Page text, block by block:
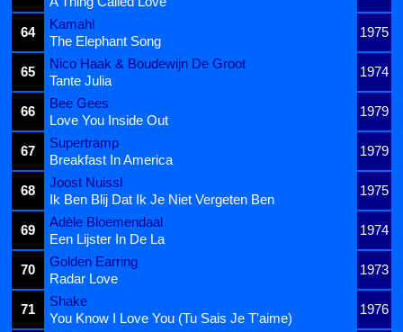
64
Kamahl
1975
The Elephant Song
65
Nico Haak & Boudewijn De Groot
1974
Tante Julia
66
Bee Gees
1979
Love You Inside Out
67
Supertramp
1979
Breakfast In America
68
Joost Nuissl
1975
Ik Ben Blij Dat Ik Je Niet Vergeten Ben
69
Adèle Bloemendaal
1974
Een Lijster In De La
70
Golden Earring
1973
Radar Love
71
Shake
1976
You Know I Love You (Tu Sais Je T'aime)